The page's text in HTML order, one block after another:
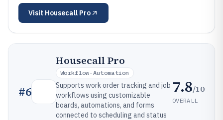
Visit Housecall Pro
#6
Housecall Pro
Workflow-Automation
Supports work order tracking and job
workflows using customizable
boards, automations, and forms
connected to scheduling and status
7.8/10
OVERALL